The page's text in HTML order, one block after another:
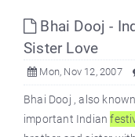
Bhai Dooj -
Sister Love
Mon, Nov 12, 2007
Bhai Dooj , also
important Indian